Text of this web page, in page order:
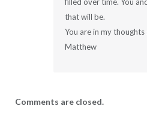
that will be.
You are in my thoughts
Matthew
Comments are closed.